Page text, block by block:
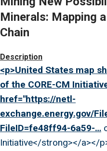
Minerals: Mapping
Chain
Image
Description
<p>United States map
of the CORE-CM
href="https://netl-
exchange.energy.gov/
FileID=fe48ff94-6a59-…
Initiative</strong></a></